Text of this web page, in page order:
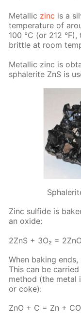
Metal­lic zinc is a
tem­per­a­ture of
100 °C (or 212
brit­tle at room
Metal­lic zinc is
spha­lerite ZnS is
Zinc sul­fide is
an ox­ide:
2ZnS + 3O₂ =
When bak­ing
This can be
method (the met­al
or coke):
ZnO + C = Zn + CO